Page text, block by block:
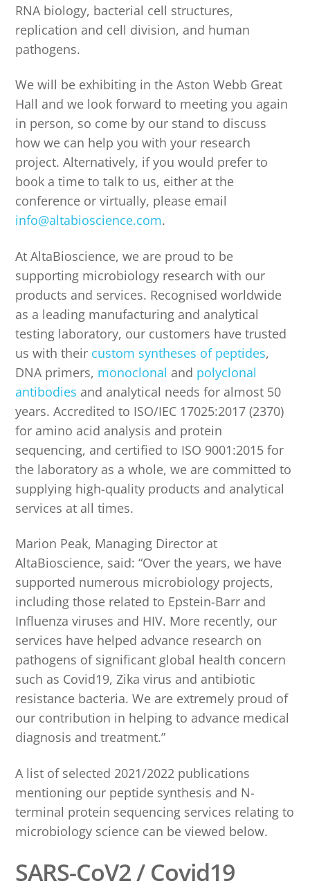
RNA biology, bacterial cell structures,
replication and cell division, and human
pathogens.
We will be exhibiting in the Aston Webb Great
Hall and we look forward to meeting you again
in person, so come by our stand to discuss
how we can help you with your research
project. Alternatively, if you would prefer to
book a time to talk to us, either at the
conference or virtually, please email
info@altabioscience.com.
At AltaBioscience, we are proud to be
supporting microbiology research with our
products and services. Recognised worldwide
as a leading manufacturing and analytical
testing laboratory, our customers have trusted
us with their custom syntheses of peptides,
DNA primers, monoclonal and polyclonal
antibodies and analytical needs for almost 50
years. Accredited to ISO/IEC 17025:2017 (2370)
for amino acid analysis and protein
sequencing, and certified to ISO 9001:2015 for
the laboratory as a whole, we are committed to
supplying high-quality products and analytical
services at all times.
Marion Peak, Managing Director at
AltaBioscience, said: “Over the years, we have
supported numerous microbiology projects,
including those related to Epstein-Barr and
Influenza viruses and HIV. More recently, our
services have helped advance research on
pathogens of significant global health concern
such as Covid19, Zika virus and antibiotic
resistance bacteria. We are extremely proud of
our contribution in helping to advance medical
diagnosis and treatment.”
A list of selected 2021/2022 publications
mentioning our peptide synthesis and N-
terminal protein sequencing services relating to
microbiology science can be viewed below.
SARS-CoV2 / Covid19